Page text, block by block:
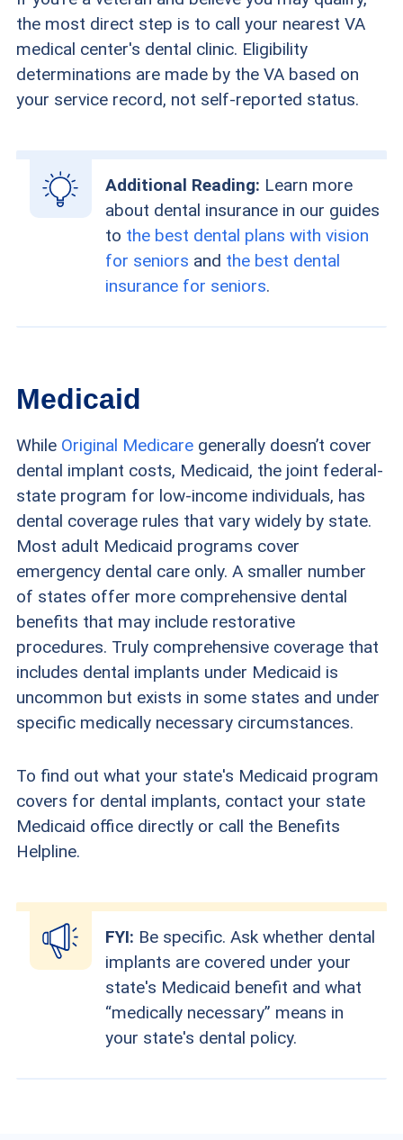
the most direct step is to call your nearest VA
medical center's dental clinic. Eligibility
determinations are made by the VA based on
your service record, not self-reported status.
Additional Reading: Learn more
about dental insurance in our guides
to the best dental plans with vision
for seniors and the best dental
insurance for seniors.
Medicaid
While Original Medicaregenerally doesn’t cover
dental implant costs, Medicaid, the joint federal-
state program for low-income individuals, has
dental coverage rules that vary widely by state.
Most adult Medicaid programs cover
emergency dental care only. A smaller number
of states offer more comprehensive dental
benefits that may include restorative
procedures. Truly comprehensive coverage that
includes dental implants under Medicaid is
uncommon but exists in some states and under
specific medically necessary circumstances.
To find out what your state's Medicaid program
covers for dental implants, contact your state
Medicaid office directly or call the Benefits
Helpline.
FYI: Be specific. Ask whether dental
implants are covered under your
state's Medicaid benefit and what
“medically necessary” means in
your state's dental policy.